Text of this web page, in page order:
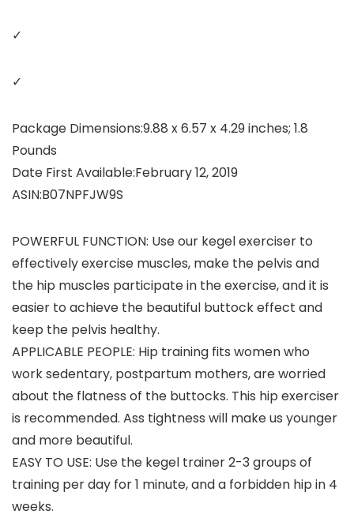
✓
✓
Package Dimensions‏:‎9.88 x 6.57 x 4.29 inches; 1.8
Pounds
Date First Available‏:‎February 12, 2019
ASIN‏:‎B07NPFJW9S
POWERFUL FUNCTION: Use our kegel exerciser to
effectively exercise muscles, make the pelvis and
the hip muscles participate in the exercise, and it is
easier to achieve the beautiful buttock effect and
keep the pelvis healthy.
APPLICABLE PEOPLE: Hip training fits women who
work sedentary, postpartum mothers, are worried
about the flatness of the buttocks. This hip exerciser
is recommended. Ass tightness will make us younger
and more beautiful.
EASY TO USE: Use the kegel trainer 2-3 groups of
training per day for 1 minute, and a forbidden hip in 4
weeks.